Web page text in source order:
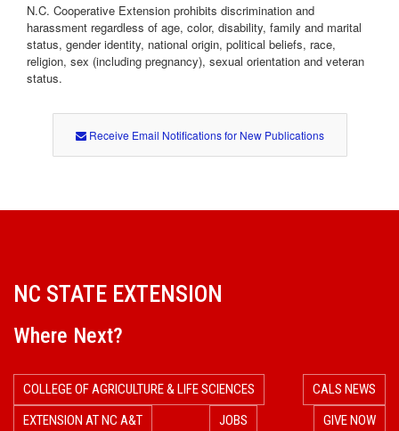
N.C. Cooperative Extension prohibits discrimination and
harassment regardless of age, color, disability, family and marital
status, gender identity, national origin, political beliefs, race,
religion, sex (including pregnancy), sexual orientation and veteran
status.
Receive Email Notifications for New Publications
NC STATE EXTENSION
Where Next?
COLLEGE OF AGRICULTURE & LIFE SCIENCES
CALS NEWS
EXTENSION AT NC A&T
JOBS GIVE NOW